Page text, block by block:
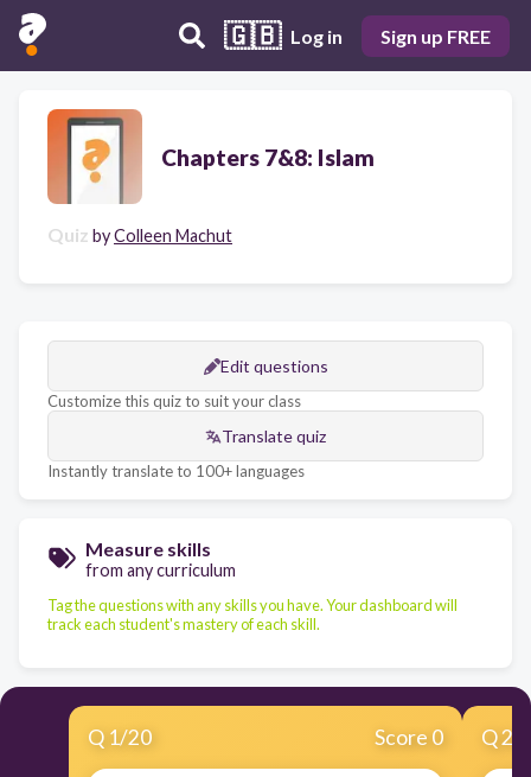
🇬🇧 Log in Sign up FREE
Chapters 7&8: Islam
Quiz byColleen Machut
Edit questions
Customize this quiz to suit your class
Translate quiz
Instantly translate to 100+ languages
Measure skills
from any curriculum
Tag the questions with any skills you have. Your dashboard will
track each student's mastery of each skill.
Q 1/20 Score 0 Q2